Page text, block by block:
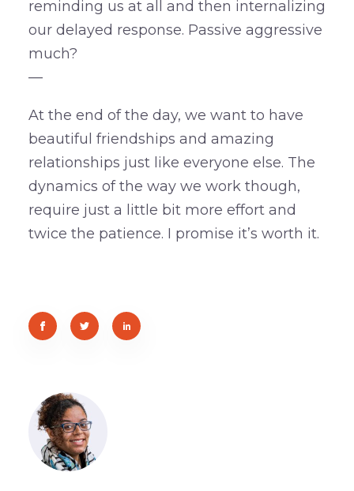
reminding us at all and then internalizing
our delayed response. Passive aggressive
much?
—
At the end of the day, we want to have
beautiful friendships and amazing
relationships just like everyone else. The
dynamics of the way we work though,
require just a little bit more effort and
twice the patience. I promise it’s worth it.